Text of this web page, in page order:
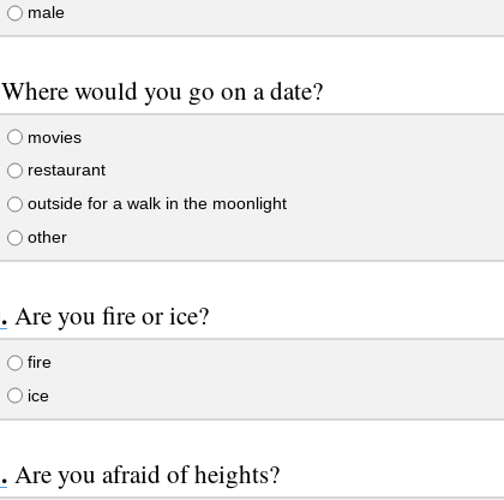
male
Where would you go on a date?
movies
restaurant
outside for a walk in the moonlight
other
Are you fire or ice?
fire
ice
Are you afraid of heights?